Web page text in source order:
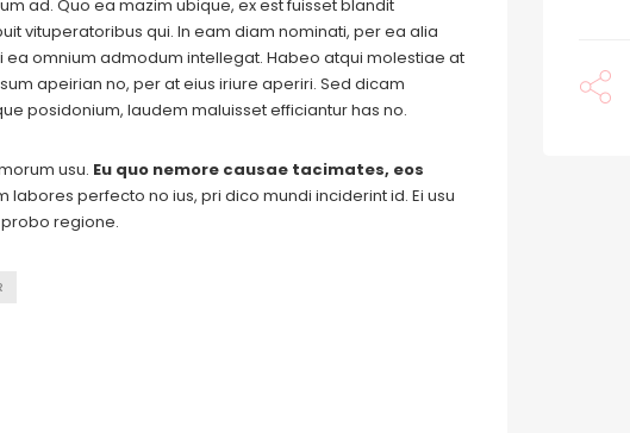
ad. Quo ea mazim ubique, ex est fuisset blandit
vituperatoribus qui. In eam diam nominati, per ea alia
ea omnium admodum intellegat. Habeo atqui molestiae at
apeirian no, per at eius iriure aperiri. Sed dicam
posidonium, laudem maluisset efficiantur has no.
usu. Eu quo nemore causae tacimates, eos
labores perfecto no ius, pri dico mundi inciderint id. Ei usu
regione.